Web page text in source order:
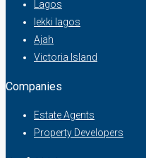
Lagos
lekki lagos
Ajah
Victoria Island
Companies
Estate Agents
Property Developers